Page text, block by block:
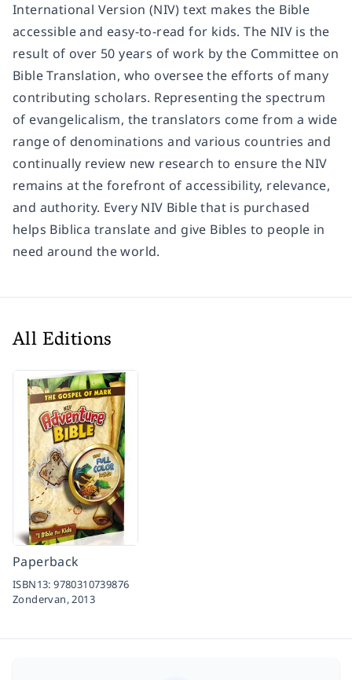
International Version (NIV) text makes the Bible
accessible and easy-to-read for kids. The NIV is the
result of over 50 years of work by the Committee on
Bible Translation, who oversee the efforts of many
contributing scholars. Representing the spectrum
of evangelicalism, the translators come from a wide
range of denominations and various countries and
continually review new research to ensure the NIV
remains at the forefront of accessibility, relevance,
and authority. Every NIV Bible that is purchased
helps Biblica translate and give Bibles to people in
need around the world.
All Editions
Paperback
ISBN13:9780310739876
Zondervan,2013